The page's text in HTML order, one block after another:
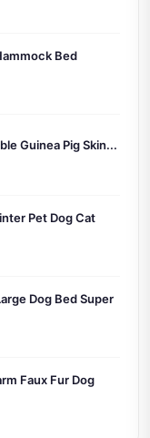
Bed
Guinea Pig Skin...
Pet Dog Cat
Dog Bed Super
Faux Fur Dog